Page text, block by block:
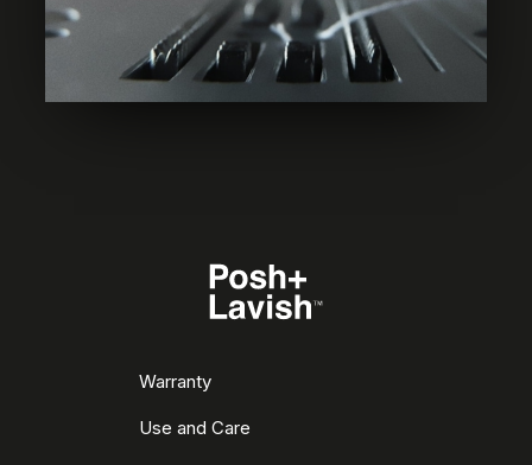
Warranty
Use and Care